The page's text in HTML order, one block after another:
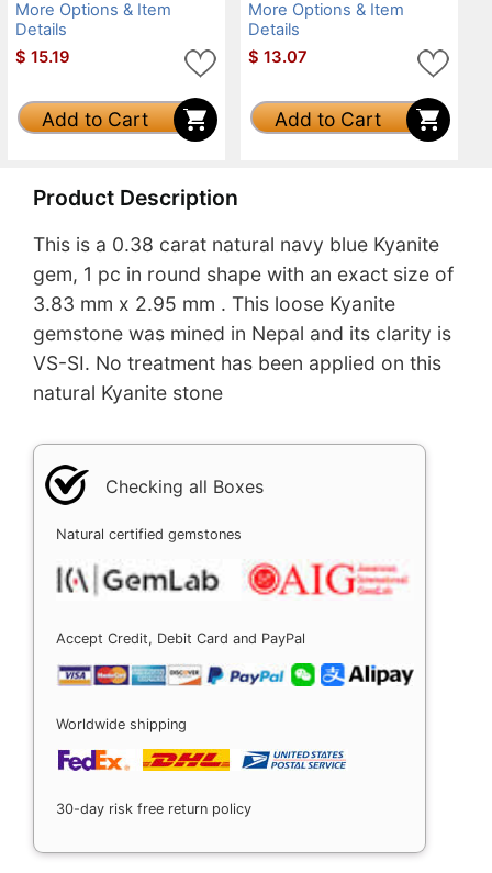
More Options & Item
Details
$ 15.19
Add to Cart
More Options & Item
Details
$ 13.07
Add to Cart
Product Description
This is a 0.38 carat natural navy blue Kyanite
gem, 1 pc in round shape with an exact size of
3.83 mm x 2.95 mm . This loose Kyanite
gemstone was mined in Nepal and its clarity is
VS-SI. No treatment has been applied on this
natural Kyanite stone
Checking all Boxes
Natural certified gemstones
Accept Credit, Debit Card and PayPal
Worldwide shipping
30-day risk free return policy